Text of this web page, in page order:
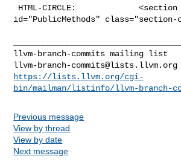
id="PublicMethods" class="section-
llvm-branch-commits@lists.llvm.org
https://lists.llvm.org/cgi-
bin/mailman/listinfo/llvm-branch-
Previous message
View by thread
View by date
Next message